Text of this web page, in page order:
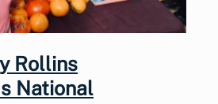
Rollins
National